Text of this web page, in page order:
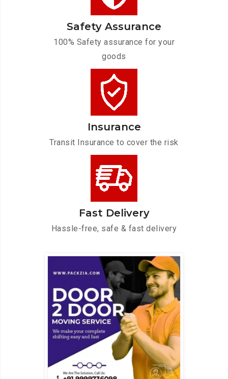
Safety Assurance
100% Safety assurance for your
goods
Insurance
Transit Insurance to cover the risk
Fast Delivery
Hassle-free, safe & fast delivery